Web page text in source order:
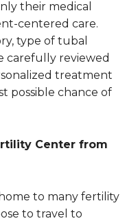
their medical
centered care.
type of tubal
carefully reviewed
treatment
possible chance of
Center from
to many fertility
to travel to